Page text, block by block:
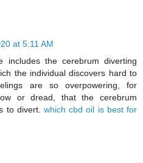
at 5:11 AM
includes the cerebrum diverting
the individual discovers hard to
are so overpowering, for
or dread, that the cerebrum
to divert. which cbd oil is best for